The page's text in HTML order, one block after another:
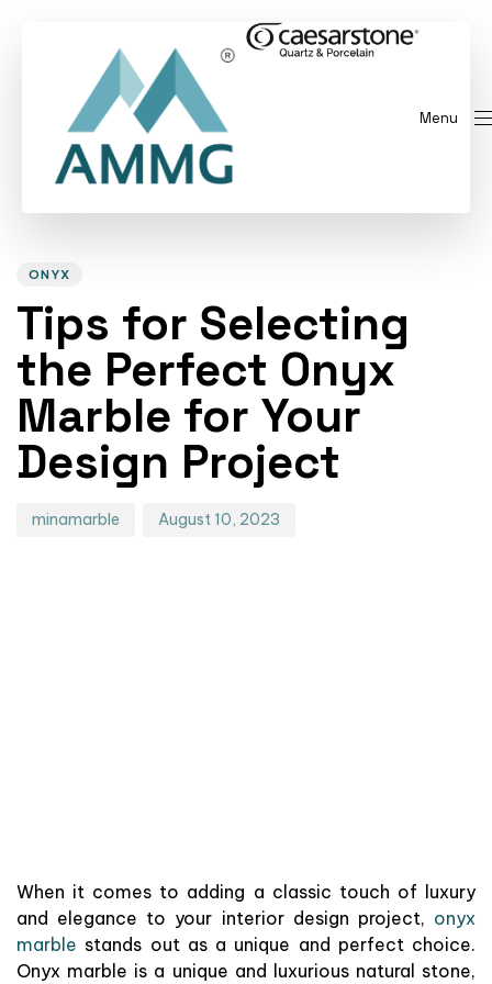
Menu
ONYX
Tips for Selecting
the Perfect Onyx
Marble for Your
Design Project
minamarble August 10, 2023
When it comes to adding a classic touch of luxury
and elegance to your interior design project, onyx
marble stands out as a unique and perfect choice.
Onyx marble is a unique and luxurious natural stone,